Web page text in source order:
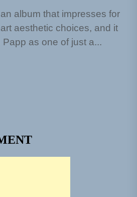
album that impresses for
aesthetic choices, and it
as one of just a...